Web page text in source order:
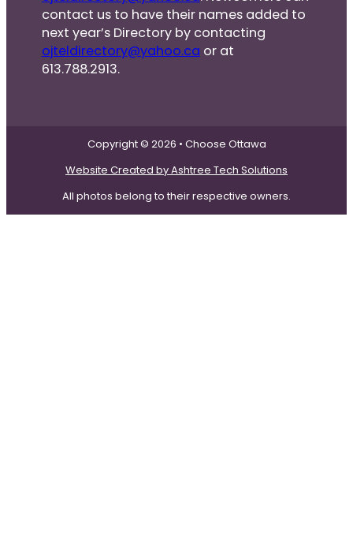
contact us to have their names added to
next year’s Directory by contacting
ojteldirectory@yahoo.ca or at
613.788.2913.
Copyright © 2026 • Choose Ottawa
Website Created by Ashtree Tech Solutions
All photos belong to their respective owners.